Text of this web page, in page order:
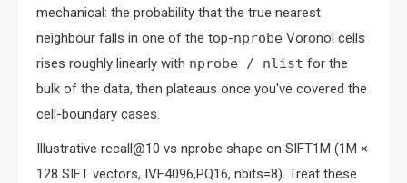
mechanical: the probability that the true nearest
neighbour falls in one of the top-nprobe Voronoi cells
rises roughly linearly with nprobe / nlist for the
bulk of the data, then plateaus once you've covered the
cell-boundary cases.
Illustrative recall@10 vs nprobe shape on SIFT1M (1M ×
128 SIFT vectors, IVF4096,PQ16, nbits=8). Treat these